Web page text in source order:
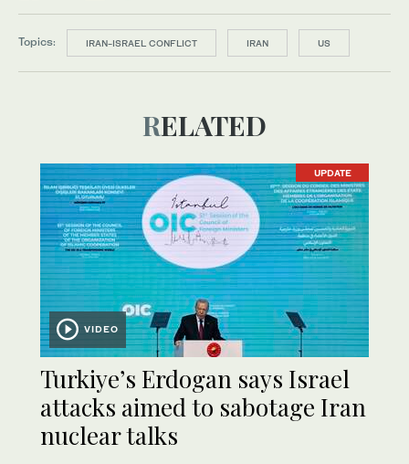
Topics: IRAN-ISRAEL CONFLICT IRAN US
RELATED
UPDATE
VIDEO
Turkiye’s Erdogan says Israel
attacks aimed to sabotage Iran
nuclear talks